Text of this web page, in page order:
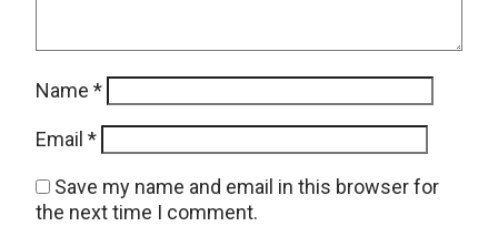
Name *
Email *
Save my name and email in this browser for
the next time I comment.